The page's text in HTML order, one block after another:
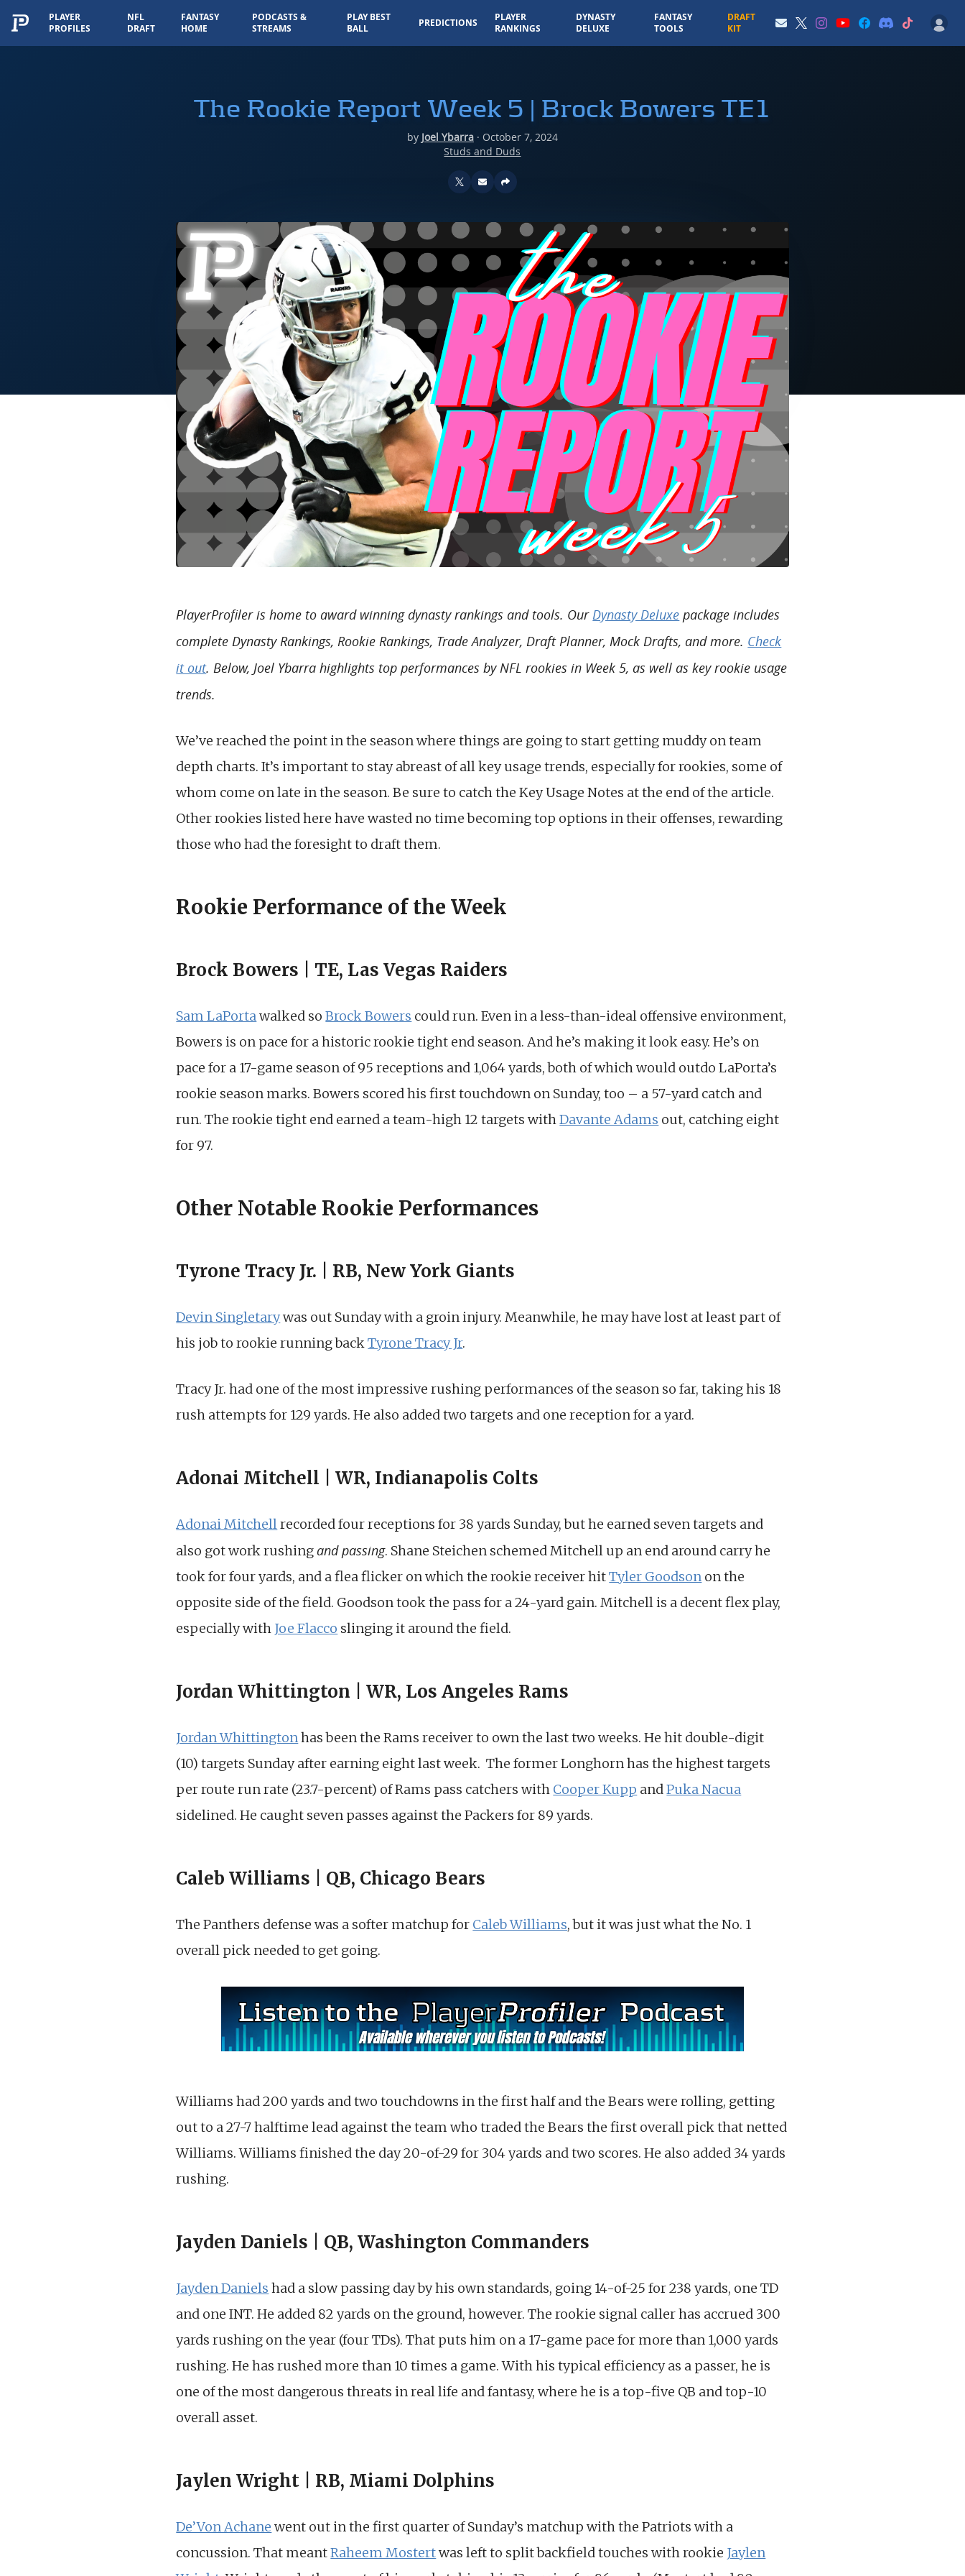
PLAYER
PROFILES
NFL
DRAFT
FANTASY
HOME
PODCASTS &
STREAMS
PLAY BEST
BALL
PREDICTIONS
PLAYER
RANKINGS
DYNASTY
DELUXE
FANTASY
TOOLS
DRAFT
KIT
The Rookie Report Week 5 | Brock Bowers TE1
by Joel Ybarra· October 7, 2024
Studs and Duds
PlayerProfiler is home to award winning dynasty rankings and tools. OurDynasty Deluxe package includes
complete Dynasty Rankings, Rookie Rankings, Trade Analyzer, Draft Planner, Mock Drafts, and more. Check
it out. Below, Joel Ybarra highlights top performances by NFL rookies in Week 5, as well as key rookie usage
trends.
We’ve reached the point in the season where things are going to start getting muddy on team
depth charts. It’s important to stay abreast of all key usage trends, especially for rookies, some of
whom come on late in the season. Be sure to catch the Key Usage Notes at the end of the article.
Other rookies listed here have wasted no time becoming top options in their offenses, rewarding
those who had the foresight to draft them.
Rookie Performance of the Week
Brock Bowers | TE, Las Vegas Raiders
Sam LaPortawalked soBrock Bowers could run. Even in a less-than-ideal offensive environment,
Bowers is on pace for a historic rookie tight end season. And he’s making it look easy. He’s on
pace for a 17-game season of 95 receptions and 1,064 yards, both of which would outdo LaPorta’s
rookie season marks. Bowers scored his first touchdown on Sunday, too – a 57-yard catch and
run. The rookie tight end earned a team-high 12 targets withDavante Adams out, catching eight
for 97.
Other Notable Rookie Performances
Tyrone Tracy Jr. | RB, New York Giants
Devin Singletarywas out Sunday with a groin injury. Meanwhile, he may have lost at least part of
his job to rookie running backTyrone Tracy Jr.
Tracy Jr. had one of the most impressive rushing performances of the season so far, taking his 18
rush attempts for 129 yards. He also added two targets and one reception for a yard.
Adonai Mitchell | WR, Indianapolis Colts
Adonai Mitchellrecorded four receptions for 38 yards Sunday, but he earned seven targets and
also got work rushingand passing. Shane Steichen schemed Mitchell up an end around carry he
took for four yards, and a flea flicker on which the rookie receiver hitTyler Goodson on the
opposite side of the field. Goodson took the pass for a 24-yard gain. Mitchell is a decent flex play,
especially with Joe Flacco slinging it around the field.
Jordan Whittington | WR, Los Angeles Rams
Jordan Whittingtonhas been the Rams receiver to own the last two weeks. He hit double-digit
(10) targets Sunday after earning eight last week. The former Longhorn has the highest targets
per route run rate (23.7-percent) of Rams pass catchers with Cooper Kupp andPuka Nacua
sidelined. He caught seven passes against the Packers for 89 yards.
Caleb Williams | QB, Chicago Bears
The Panthers defense was a softer matchup for Caleb Williams, but it was just what the No. 1
overall pick needed to get going.
Williams had 200 yards and two touchdowns in the first half and the Bears were rolling, getting
out to a 27-7 halftime lead against the team who traded the Bears the first overall pick that netted
Williams. Williams finished the day 20-of-29 for 304 yards and two scores. He also added 34 yards
rushing.
Jayden Daniels | QB, Washington Commanders
Jayden Daniels had a slow passing day by his own standards, going 14-of-25 for 238 yards, one TD
and one INT. He added 82 yards on the ground, however. The rookie signal caller has accrued 300
yards rushing on the year (four TDs). That puts him on a 17-game pace for more than 1,000 yards
rushing. He has rushed more than 10 times a game. With his typical efficiency as a passer, he is
one of the most dangerous threats in real life and fantasy, where he is a top-five QB and top-10
overall asset.
Jaylen Wright | RB, Miami Dolphins
De’Von Achane went out in the first quarter of Sunday’s matchup with the Patriots with a
concussion. That meantRaheem Mostertwas left to split backfield touches with rookie Jaylen